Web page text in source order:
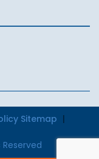
Sitemap